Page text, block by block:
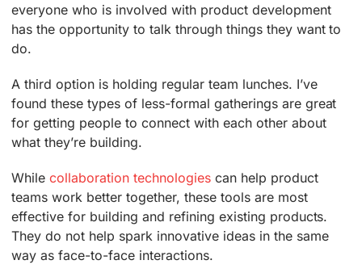
everyone who is involved with product development
has the opportunity to talk through things they want to
do.
A third option is holding regular team lunches. I’ve
found these types of less-formal gatherings are great
for getting people to connect with each other about
what they’re building.
Whilecollaboration technologiescan help product
teams work better together, these tools are most
effective for building and refining existing products.
They do not help spark innovative ideas in the same
way as face-to-face interactions.